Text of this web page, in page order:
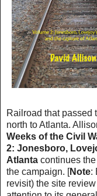
Railroad that passed
north to Atlanta.
Weeks of the Civil
2: Jonesboro,
Atlanta continues
the campaign. [Note:
revisit) the site